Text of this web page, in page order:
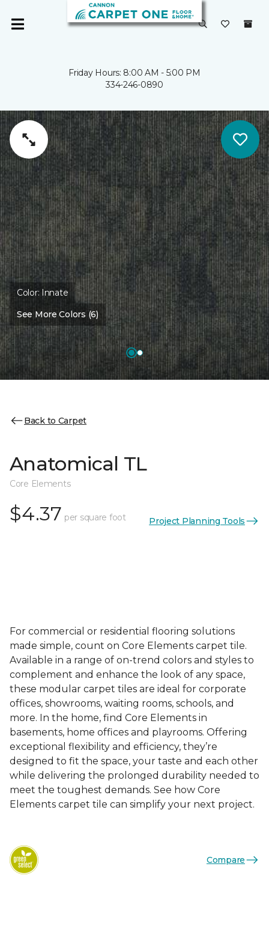
Friday Hours: 8:00 AM - 5:00 PM
334-246-0890
Color: Innate
See More Colors (6)
Back to Carpet
Anatomical TL
Core Elements
$4.37 per square foot Project Planning Tools
For commercial or residential flooring solutions
made simple, count on Core Elements carpet tile.
Available in a range of on-trend colors and styles to
complement and enhance the look of any space,
these modular carpet tiles are ideal for corporate
offices, showrooms, waiting rooms, schools, and
more. In the home, find Core Elements in
basements, home offices and playrooms. Offering
exceptional flexibility and efficiency, they’re
designed to fit the space, your taste and each other
while delivering the prolonged durability needed to
meet the toughest demands. See how Core
Elements carpet tile can simplify your next project.
Compare